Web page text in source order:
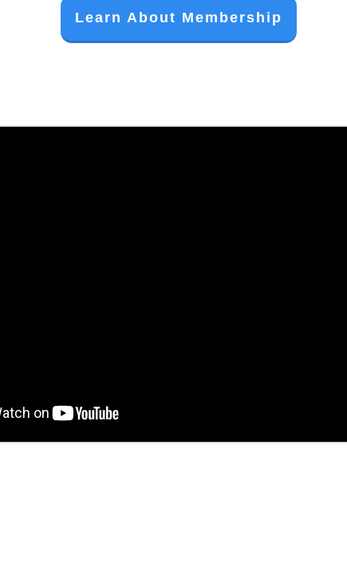
Learn About Membership